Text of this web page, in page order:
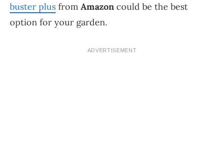
buster plus from Amazon could be the best
option for your garden.
ADVERTISEMENT